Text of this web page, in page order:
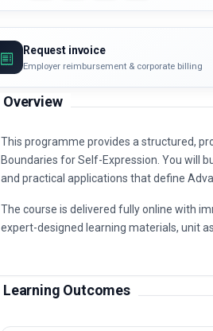
Request invoice
Employer reimbursement & corporate billing
Overview
This programme provides a structured,
Boundaries for Self-Expression. You will
and practical applications that define
The course is delivered fully online with
expert-designed learning materials, unit
Learning Outcomes